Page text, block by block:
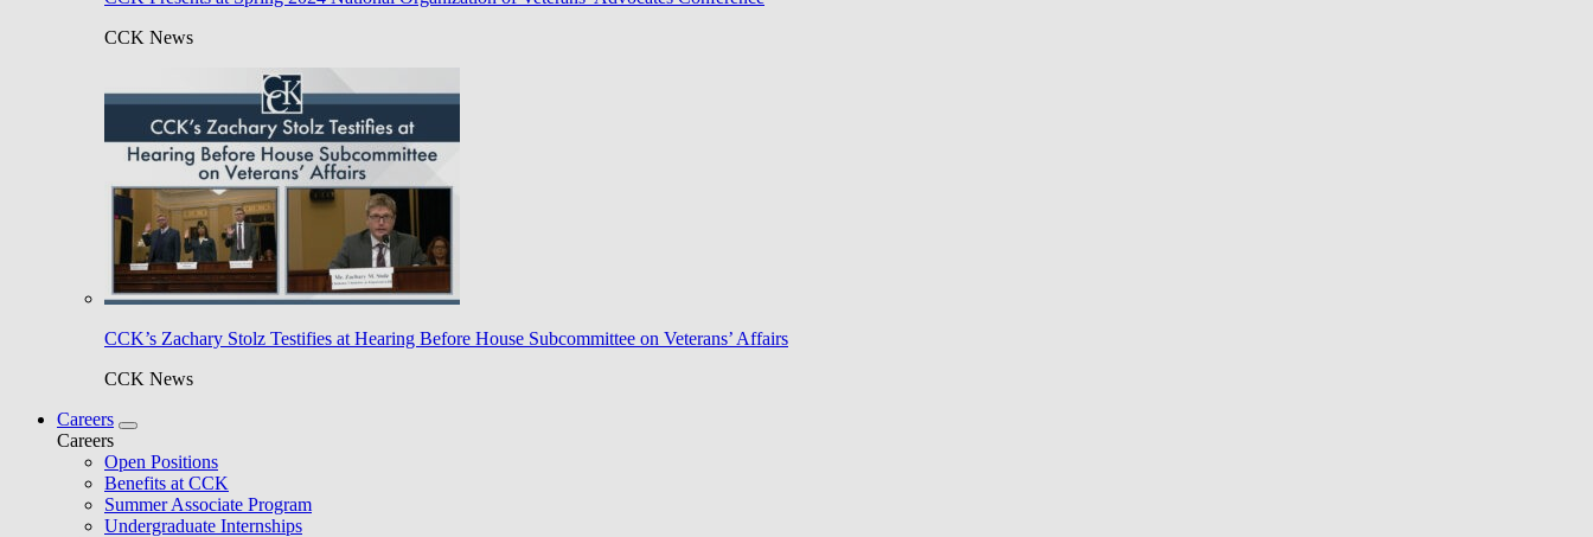
CCK News
CCK’s Zachary Stolz Testifies at Hearing Before House Subcommittee on Veterans’ Affairs
CCK News
Careers
Careers
Open Positions
Benefits at CCK
Summer Associate Program
Undergraduate Internships